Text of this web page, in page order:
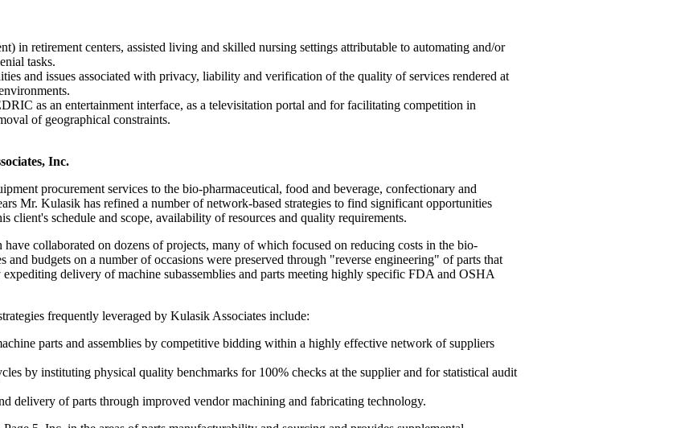
in retirement centers, assisted living and skilled nursing settings attributable to automating and/or
tasks.
and issues associated with privacy, liability and verification of the quality of services rendered at
as an entertainment interface, as a televisitation portal and for facilitating competition in
of geographical constraints.
Inc.
procurement services to the bio-pharmaceutical, food and beverage, confectionary and
Mr. Kulasik has refined a number of network-based strategies to find significant opportunities
client's schedule and scope, availability of resources and quality requirements.
collaborated on dozens of projects, many of which focused on reducing costs in the bio-
and budgets on a number of occasions were preserved through "reverse engineering" of parts that
delivery of machine subassemblies and parts meeting highly specific FDA and OSHA
frequently leveraged by Kulasik Associates include:
parts and assemblies by competitive bidding within a highly effective network of suppliers
by instituting physical quality benchmarks for 100% checks at the supplier and for statistical audit
delivery of parts through improved vendor machining and fabricating technology.